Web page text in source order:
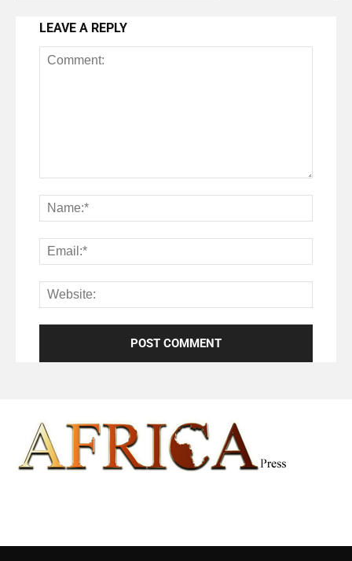
LEAVE A REPLY